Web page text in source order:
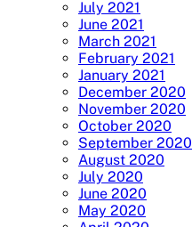
July 2021
June 2021
March 2021
February 2021
January 2021
December 2020
November 2020
October 2020
September 2020
August 2020
July 2020
June 2020
May 2020